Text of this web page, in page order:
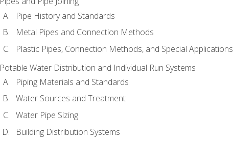
Pipe History and Standards
Metal Pipes and Connection Methods
Plastic Pipes, Connection Methods, and Special Applications
Potable Water Distribution and Individual Run Systems
Piping Materials and Standards
Water Sources and Treatment
Water Pipe Sizing
Building Distribution Systems